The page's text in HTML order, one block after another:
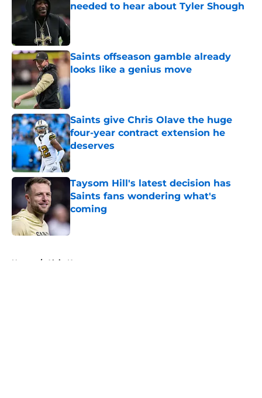
needed to hear about Tyler Shough
Published by on Invalid Date
Saints offseason gamble already
looks like a genius move
Published by on Invalid Date
Saints give Chris Olave the huge
four-year contract extension he
deserves
Published by on Invalid Date
Taysom Hill's latest decision has
Saints fans wondering what's
coming
Home / Alvin Kamara